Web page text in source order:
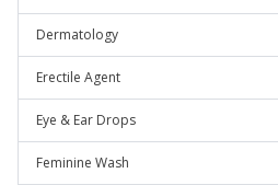
Dermatology
Erectile Agent
Eye & Ear Drops
Feminine Wash